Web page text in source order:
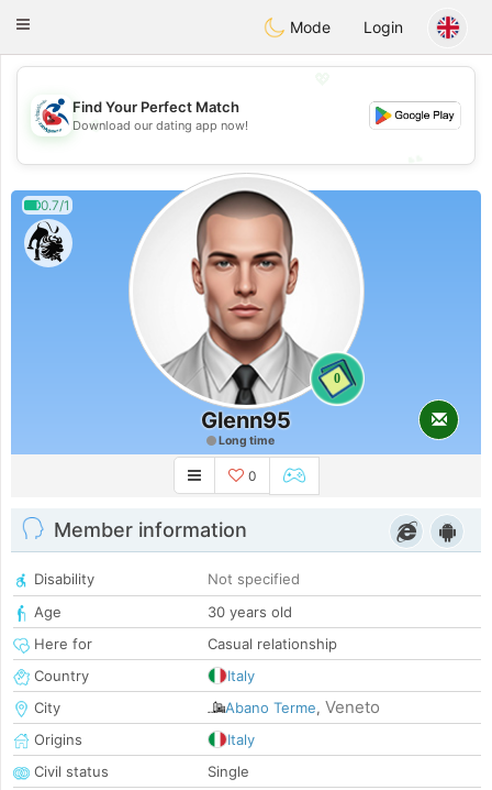
Handi Space
Toggle
Mode Login
💖
💕
Find Your Perfect Match
Download our dating app now!
0.7/1
0
Glenn95
Long time
0
Member information
Disability
Not specified
Age
30 years old
Here for
Casual relationship
Country
Italy
City
Abano Terme, Veneto
Origins
Italy
Civil status
Single